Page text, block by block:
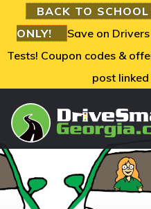
BACK TO
ONLY!
Save on
Tests! Coupon codes &
post